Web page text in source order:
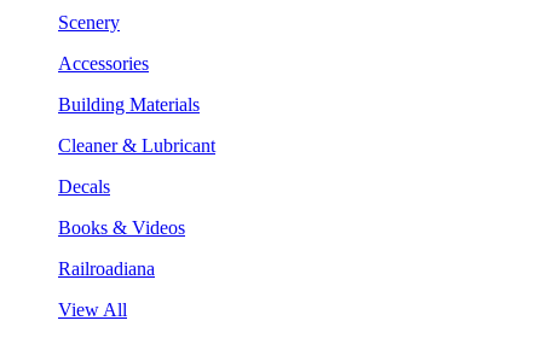
Scenery
Accessories
Building Materials
Cleaner & Lubricant
Decals
Books & Videos
Railroadiana
View All